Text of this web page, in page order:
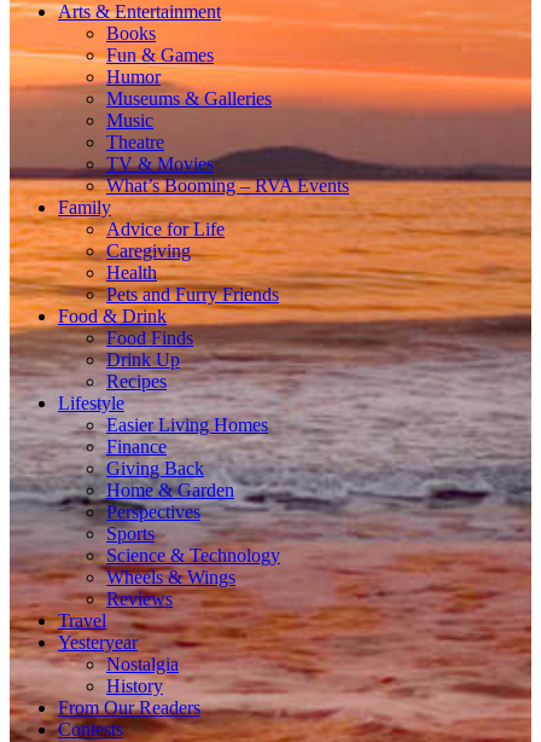
Arts & Entertainment
Books
Fun & Games
Humor
Museums & Galleries
Music
Theatre
TV & Movies
What’s Booming – RVA Events
Family
Advice for Life
Caregiving
Health
Pets and Furry Friends
Food & Drink
Food Finds
Drink Up
Recipes
Lifestyle
Easier Living Homes
Finance
Giving Back
Home & Garden
Perspectives
Sports
Science & Technology
Wheels & Wings
Reviews
Travel
Yesteryear
Nostalgia
History
From Our Readers
Contests